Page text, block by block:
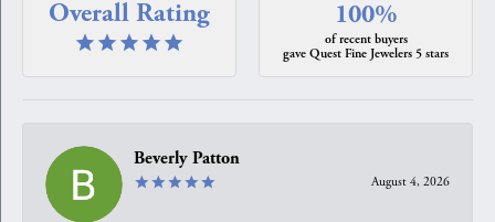
Overall Rating 100%
of recent buyers
gave Quest Fine Jewelers 5 stars
Beverly Patton
August 4, 2026